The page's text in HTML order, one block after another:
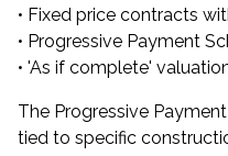
• Fixed price contracts
• Progressive Payment
• 'As if complete'
The Progressive
tied to specific